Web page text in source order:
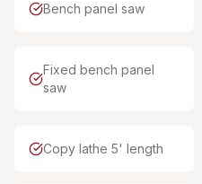
Bench panel saw
Fixed bench panel
saw
Copy lathe 5' length